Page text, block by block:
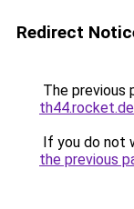
Redirect
The previous
If you do not
the previous